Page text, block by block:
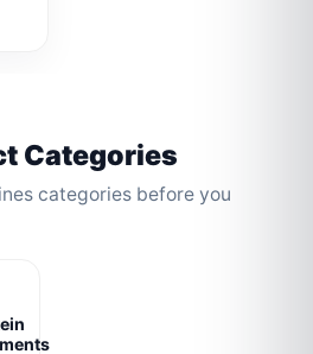
Categories
categories before you